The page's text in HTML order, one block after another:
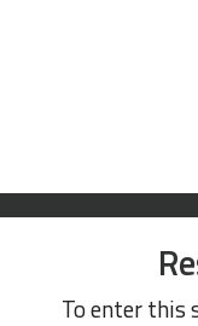
To enter this